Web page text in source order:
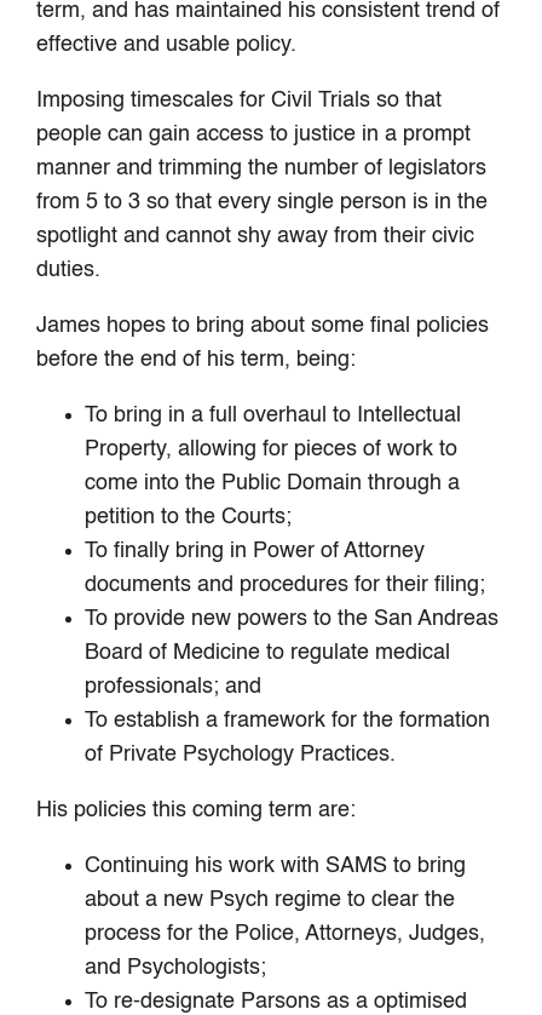
term, and has maintained his consistent trend of
effective and usable policy.
Imposing timescales for Civil Trials so that
people can gain access to justice in a prompt
manner and trimming the number of legislators
from 5 to 3 so that every single person is in the
spotlight and cannot shy away from their civic
duties.
James hopes to bring about some final policies
before the end of his term, being:
To bring in a full overhaul to Intellectual
Property, allowing for pieces of work to
come into the Public Domain through a
petition to the Courts;
To finally bring in Power of Attorney
documents and procedures for their filing;
To provide new powers to the San Andreas
Board of Medicine to regulate medical
professionals; and
To establish a framework for the formation
of Private Psychology Practices.
His policies this coming term are:
Continuing his work with SAMS to bring
about a new Psych regime to clear the
process for the Police, Attorneys, Judges,
and Psychologists;
To re-designate Parsons as a optimised